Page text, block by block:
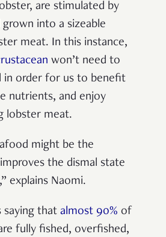
are stimulated by
into a sizeable
meat. In this instance,
won’t need to
in order for us to benefit
nutrients, and enjoy
lobster meat.
might be the
the dismal state
explains Naomi.
saying that almost 90% of
fully fished, overfished,